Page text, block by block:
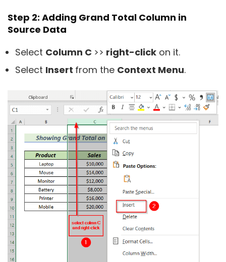
Step 2: Adding Grand Total Column in
Source Data
Select Column C >> right-click on it.
Select Insert from the Context Menu.